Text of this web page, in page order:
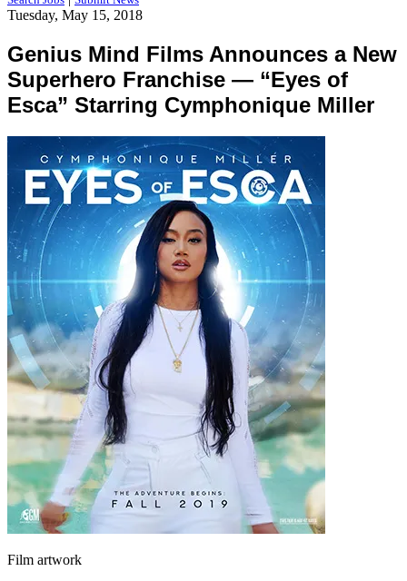
Tuesday, May 15, 2018
Genius Mind Films Announces a New
Superhero Franchise — “Eyes of
Esca” Starring Cymphonique Miller
Film artwork